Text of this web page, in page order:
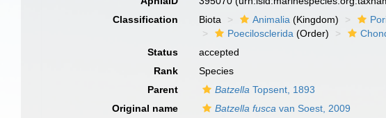
Classification
Biota Animalia (Kingdom)
Poecilosclerida (Order)
Status
accepted
Rank
Species
Parent
Batzella Topsent, 1893
Original name
Batzella fusca van Soest, 2009